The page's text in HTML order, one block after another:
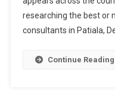
researching the best or
consultants in Patiala,
Continue Reading